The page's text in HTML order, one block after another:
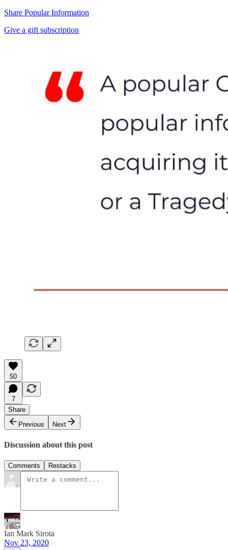
Share Popular Information
Give a gift subscription
50
7
Share
Previous
Next
Discussion about this post
Comments Restacks
Ian Mark Sirota
Nov 23, 2020